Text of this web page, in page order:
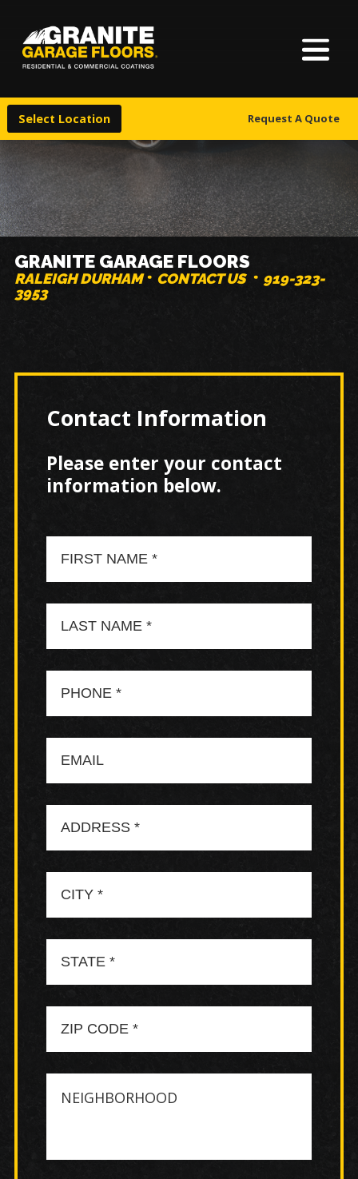
Select Location Request A Quote
About Us
Warranty & Financing
More
Granite
Floors
17700
Clair
Avenue,
Cleveland,
Ohio
44110
Varied
GRANITE GARAGE FLOORS
RALEIGH DURHAM CONTACT US
919-323-
3953
Contact Information
Please enter your contact
information below.
Name
Name
Code